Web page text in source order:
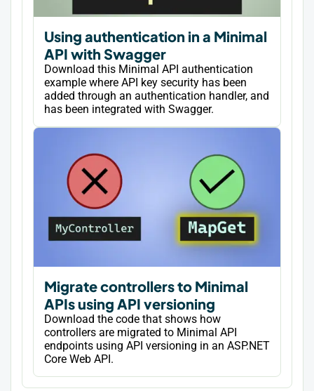
Using authentication in a Minimal
API with Swagger
Download this Minimal API authentication
example where API key security has been
added through an authentication handler, and
has been integrated with Swagger.
Migrate controllers to Minimal
APIs using API versioning
Download the code that shows how
controllers are migrated to Minimal API
endpoints using API versioning in an ASP.NET
Core Web API.